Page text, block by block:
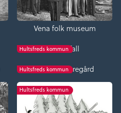
Vena folk museum
Hultsfreds kommun
Bäckefall
Hultsfreds kommun
Fröreda storegård
Hultsfreds kommun